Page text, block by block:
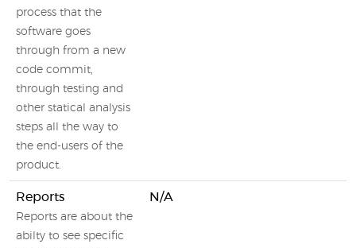
process that the
software goes
through from a new
code commit,
through testing and
other statical analysis
steps all the way to
the end-users of the
product.
Reports
Reports are about the
abilty to see specific
N/A